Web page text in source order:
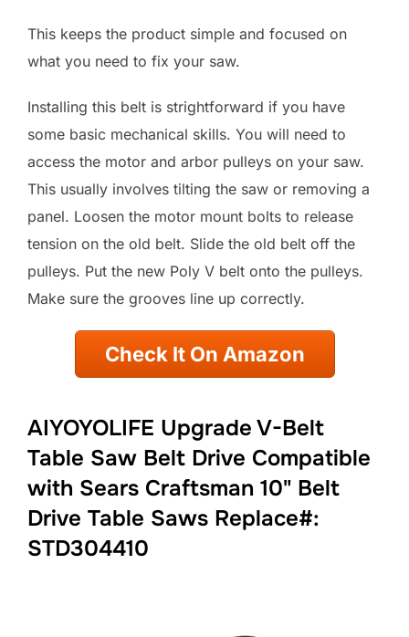
This keeps the product simple and focused on
what you need to fix your saw.
Installing this belt is strightforward if you have
some basic mechanical skills. You will need to
access the motor and arbor pulleys on your saw.
This usually involves tilting the saw or removing a
panel. Loosen the motor mount bolts to release
tension on the old belt. Slide the old belt off the
pulleys. Put the new Poly V belt onto the pulleys.
Make sure the grooves line up correctly.
Check It On Amazon
AIYOYOLIFE Upgrade V-Belt
Table Saw Belt Drive Compatible
with Sears Craftsman 10" Belt
Drive Table Saws Replace#:
STD304410